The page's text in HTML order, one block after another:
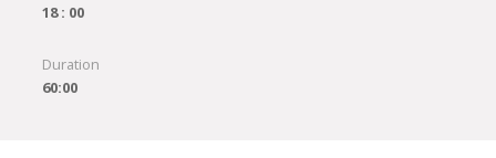
18 : 00
Duration
60:00